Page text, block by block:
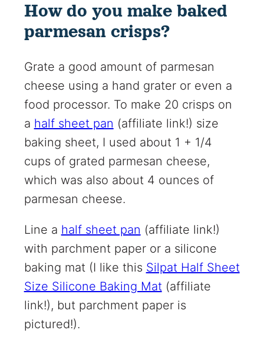
How do you make baked
parmesan crisps?
Grate a good amount of parmesan
cheese using a hand grater or even a
food processor. To make 20 crisps on
a half sheet pan (affiliate link!) size
baking sheet, I used about 1 + 1/4
cups of grated parmesan cheese,
which was also about 4 ounces of
parmesan cheese.
Line a half sheet pan (affiliate link!)
with parchment paper or a silicone
baking mat (I like this Silpat Half Sheet
Size Silicone Baking Mat (affiliate
link!), but parchment paper is
pictured!).